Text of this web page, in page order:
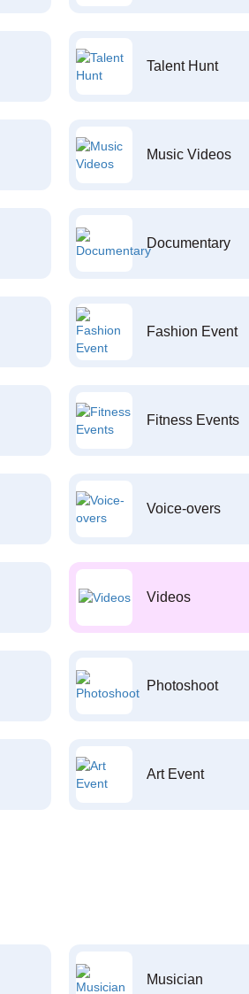
Talent Hunt
Music Videos
Documentary
Fashion Event
Fitness Events
Voice-overs
Videos
Photoshoot
Art Event
Musician